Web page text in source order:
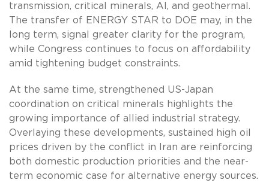
transmission, critical minerals, AI, and geothermal.
The transfer of ENERGY STAR to DOE may, in the
long term, signal greater clarity for the program,
while Congress continues to focus on affordability
amid tightening budget constraints.
At the same time, strengthened US-Japan
coordination on critical minerals highlights the
growing importance of allied industrial strategy.
Overlaying these developments, sustained high oil
prices driven by the conflict in Iran are reinforcing
both domestic production priorities and the near-
term economic case for alternative energy sources.